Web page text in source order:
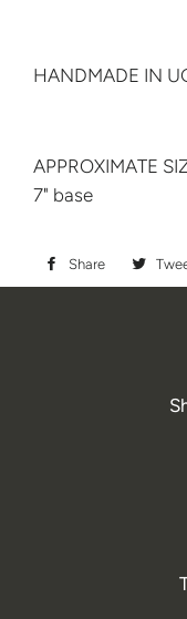
HANDMADE IN
APPROXIMATE
7" base
Share
Share